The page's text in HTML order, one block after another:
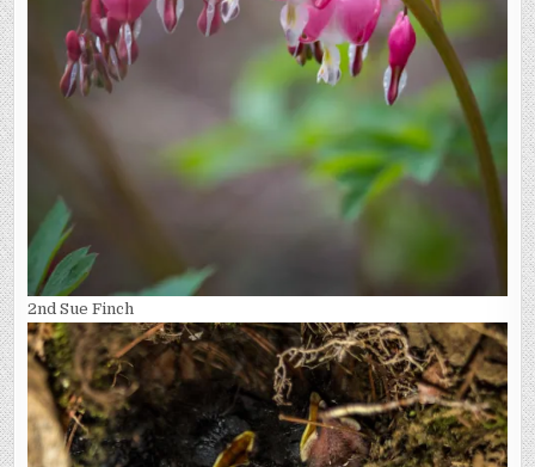
2nd Sue Finch